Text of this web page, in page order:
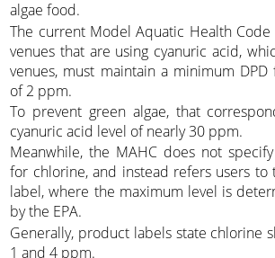
algae food.
The current Model Aquatic Health Code
venues that are using cyanuric acid,
venues, must maintain a minimum
of 2 ppm.
To prevent green algae, that
cyanuric acid level of nearly 30 ppm.
Meanwhile, the MAHC does not
for chlorine, and instead refers users to
label, where the maximum level is
by the EPA.
Generally, product labels state chlorine
1 and 4 ppm.